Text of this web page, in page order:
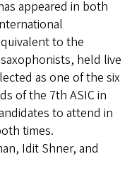
appeared in both
to the
held live
as one of the six
of the 7th ASIC in
to attend in
times.
Idit Shner, and